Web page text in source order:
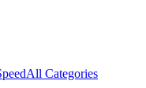
All Categories